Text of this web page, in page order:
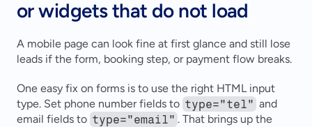
or widgets that do not load
A mobile page can look fine at first glance and still lose
leads if the form, booking step, or payment flow breaks.
One easy fix on forms is to use the right HTML input
type. Set phone number fields to type="tel" and
email fields to type="email" . That brings up the